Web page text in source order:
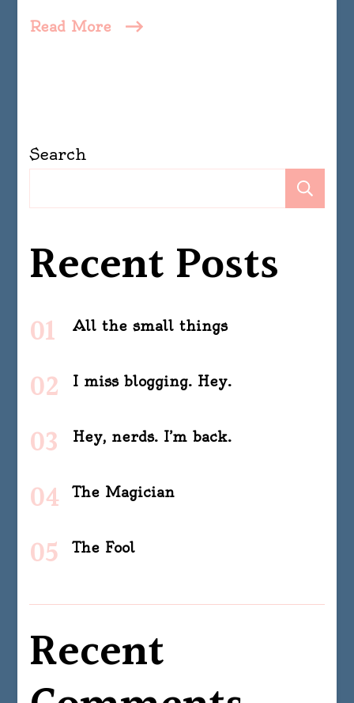
Read More
Search
Recent Posts
All the small things
I miss blogging. Hey.
Hey, nerds. I’m back.
The Magician
The Fool
Recent